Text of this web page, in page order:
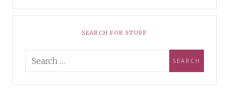
SEARCH FOR STUFF